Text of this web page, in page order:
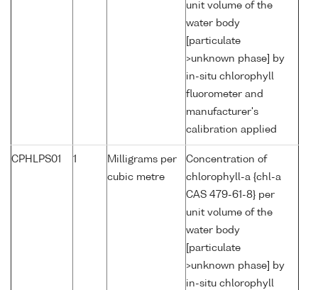
unit volume of the
water body
[particulate
>unknown phase] by
in-situ chlorophyll
fluorometer and
manufacturer's
calibration applied
CPHLPS01 1
Milligrams per
cubic metre
Concentration of
chlorophyll-a {chl-a
CAS 479-61-8} per
unit volume of the
water body
[particulate
>unknown phase] by
in-situ chlorophyll